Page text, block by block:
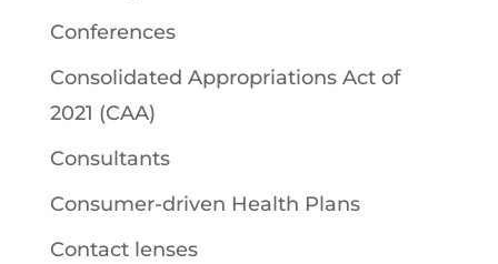
Conferences
Consolidated Appropriations Act of
2021 (CAA)
Consultants
Consumer-driven Health Plans
Contact lenses